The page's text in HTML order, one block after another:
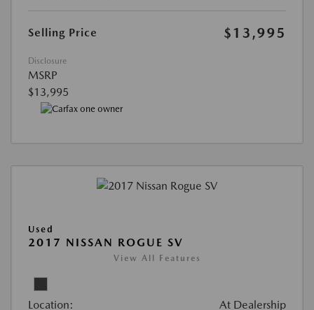
Selling Price $13,995
Disclosure
MSRP
$13,995
Used
2017 NISSAN ROGUE SV
View All Features
Location: At Dealership